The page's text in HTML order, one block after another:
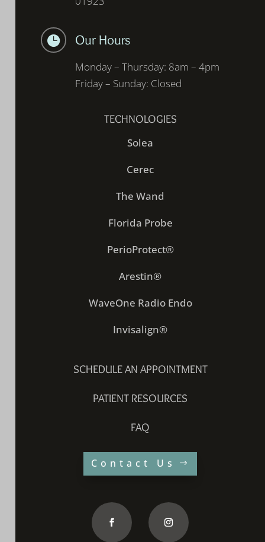
 Our Hours
Monday – Thursday: 8am – 4pm
Friday – Sunday: Closed
TECHNOLOGIES
Solea
Cerec
The Wand
Florida Probe
PerioProtect®
Arestin®
WaveOne Radio Endo
Invisalign®
SCHEDULE AN APPOINTMENT
PATIENT RESOURCES
FAQ
Contact Us